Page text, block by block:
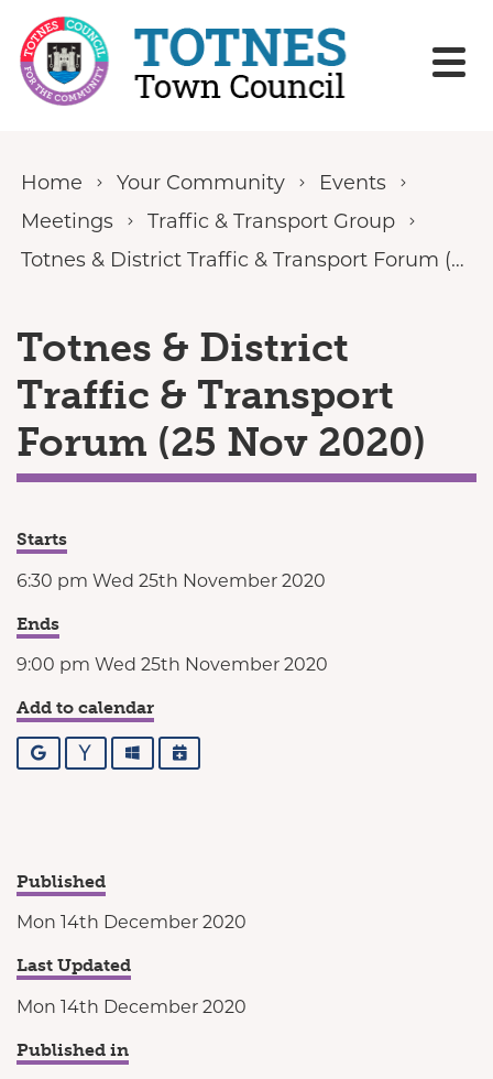
Skip to content
Home Your Community
Events
Meetings
Traffic & Transport Group
Totnes & District Traffic & Transport Forum (25 Nov 2020)
Totnes & District
Traffic & Transport
Forum (25 Nov 2020)
Starts
6:30 pm Wed 25th November 2020
Ends
9:00 pm Wed 25th November 2020
Add to calendar
Google YahooOutlookiCalendar
Published
Mon 14th December 2020
Last Updated
Mon 14th December 2020
Published in